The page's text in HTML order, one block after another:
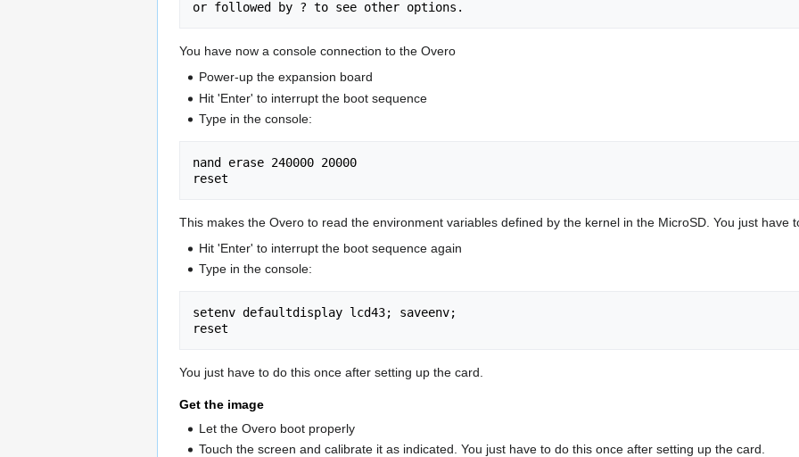
You have now a console connection to the Overo
Power-up the expansion board
Hit 'Enter' to interrupt the boot sequence
Type in the console:
nand erase 240000 20000
This makes the Overo to read the environment variables defined by the kernel in the MicroSD. You just have
Hit 'Enter' to interrupt the boot sequence again
Type in the console:
setenv defaultdisplay lcd43; saveenv;
You just have to do this once after setting up the card.
Get the image
Let the Overo boot properly
Touch the screen and calibrate it as indicated. You just have to do this once after setting up the card.